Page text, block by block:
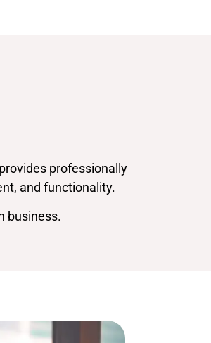
professionally
and functionality.
business.